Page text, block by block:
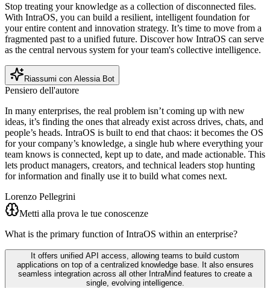
Stop treating your knowledge as a collection of disconnected files.
With IntraOS, you can build a resilient, intelligent foundation for
your entire content and innovation strategy. It’s time to move from a
fragmented past to a unified future. Discover how IntraOS can serve
as the central nervous system for your team's collective intelligence.
Riassumi con Alessia Bot
Pensiero dell'autore
In many enterprises, the real problem isn’t coming up with new
ideas, it’s finding the ones that already exist across drives, chats, and
people’s heads. IntraOS is built to end that chaos: it becomes the OS
for your company’s knowledge, a single hub where everything your
team knows is connected, kept up to date, and made actionable. This
lets product managers, creators, and technical leaders stop hunting
for information and finally use it to build what comes next.
Lorenzo Pellegrini
Metti alla prova le tue conoscenze
What is the primary function of IntraOS within an enterprise?
It offers unified API access, allowing teams to build custom
applications on top of a centralized knowledge base. It also ensures
seamless integration across all other IntraMind features to create a
single, evolving intelligence.